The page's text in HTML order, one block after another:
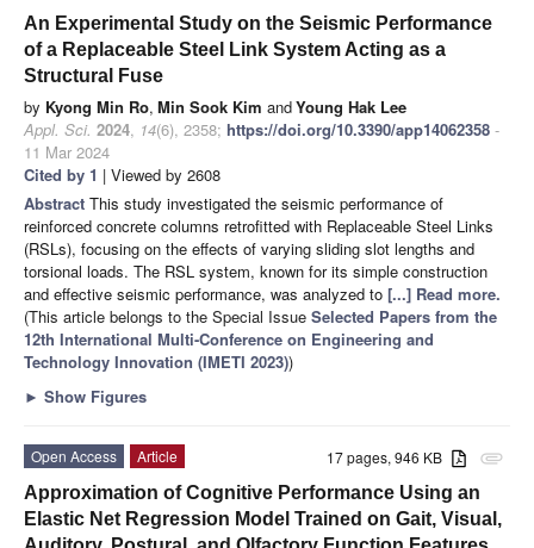
An Experimental Study on the Seismic Performance
of a Replaceable Steel Link System Acting as a
Structural Fuse
by Kyong Min Ro, Min Sook Kim andYoung Hak Lee
Appl. Sci. 2024, 14(6), 2358; https://doi.org/10.3390/app14062358 -
11 Mar 2024
Cited by 1 | Viewed by 2608
Abstract This study investigated the seismic performance of
reinforced concrete columns retrofitted with Replaceable Steel Links
(RSLs), focusing on the effects of varying sliding slot lengths and
torsional loads. The RSL system, known for its simple construction
and effective seismic performance, was analyzed to [...] Read more.
(This article belongs to the Special Issue Selected Papers from the
12th International Multi-Conference on Engineering and
Technology Innovation (IMETI 2023))
► Show Figures
attachment
17 pages, 946 KB
Open Access
Article
Approximation of Cognitive Performance Using an
Elastic Net Regression Model Trained on Gait, Visual,